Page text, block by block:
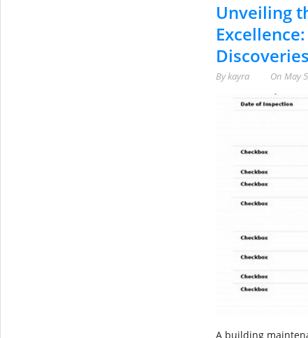
Unveiling
Bykayra On May
A building